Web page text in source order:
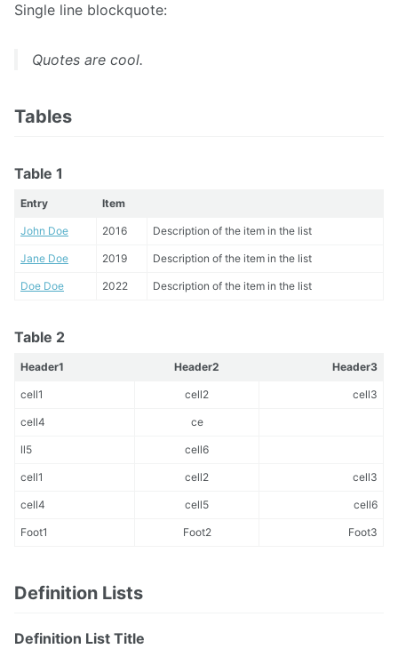
Single line blockquote:
Quotes are cool.
Tables
Table 1
Entry Item
John Doe 2016 Description of the item in the list
Jane Doe 2019 Description of the item in the list
Doe Doe 2022 Description of the item in the list
Table 2
Header1 Header2 Header3
cell1 cell2 cell3
cell4 ce
ll5 cell6
cell1 cell2 cell3
cell4 cell5 cell6
Foot1 Foot2 Foot3
Definition Lists
Definition List Title